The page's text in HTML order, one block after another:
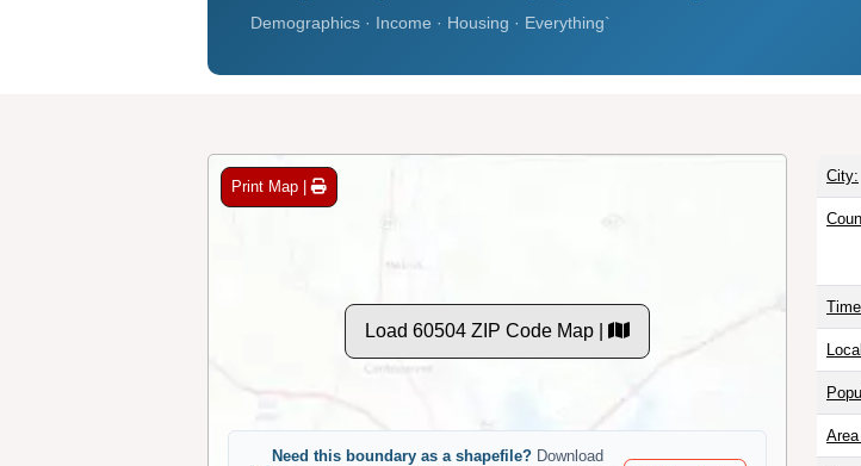
Demographics · Income · Housing · Everything`
Print Map |
Load 60504 ZIP Code Map |
Need this boundary as a shapefile? Download
City: